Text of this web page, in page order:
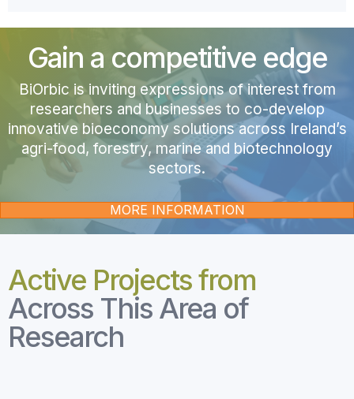
Gain a competitive edge
BiOrbic is inviting expressions of interest from
researchers and businesses to co-develop
innovative bioeconomy solutions across Ireland’s
agri-food, forestry, marine and biotechnology
sectors.
MORE INFORMATION
Active Projects from
Across This Area of
Research